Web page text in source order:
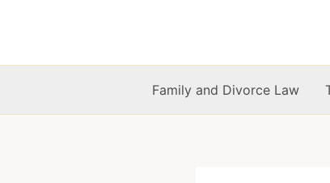
Family and Divorce Law